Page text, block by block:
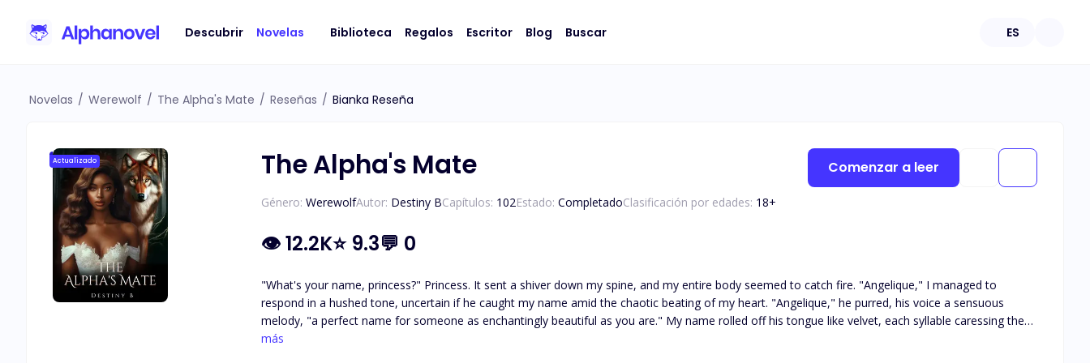
Descubrir Novelas Biblioteca Regalos Escritor Blog Buscar ES
Novelas / Werewolf / The Alpha's Mate / Reseñas / Bianka Reseña
Actualizado The Alpha's Mate
Género: WerewolfAutor: Destiny BCapítulos: 102Estado: CompletadoClasificación por edades: 18+
👁12.2K⭐ 9.3💬 0
"What's your name, princess?" Princess. It sent a shiver down my spine, and my entire body seemed to catch fire. "Angelique," I managed to
respond in a hushed tone, uncertain if he caught my name amid the chaotic beating of my heart. "Angelique," he purred, his voice a sensuous
melody, "a perfect name for someone as enchantingly beautiful as you are." My name rolled off his tongue like velvet, each syllable caressing the
air. Holy sh*t, was it hot in here, or was it just me? "Uh, thanks. What's yours?" I inquired, capturing my bottom lip between my teeth. His gaze
más
Comenzar a leer